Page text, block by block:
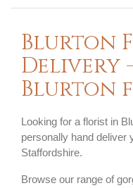
Blurton
Delivery
Blurton
Looking for a florist in
personally hand deliver
Staffordshire.
Browse our range of